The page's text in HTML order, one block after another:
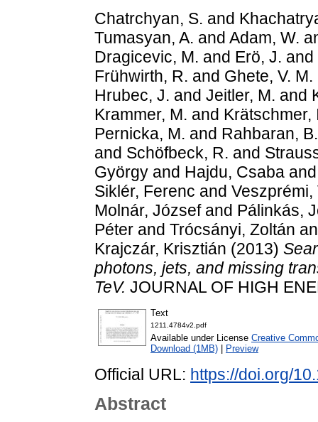
Chatrchyan, S. and
Tumasyan, A. and Adam, W.
Dragicevic, M. and Erö, J. and
Frühwirth, R. and Ghete, V. M.
Hrubec, J. and Jeitler, M. and
Krammer, M. and Krätschmer,
Pernicka, M. and Rahbaran, B.
and Schöfbeck, R. and
György and Hajdu, Csaba
Siklér, Ferenc and Veszprémi,
Molnár, Józsefand Pálinkás,
Péter and Trócsányi, Zoltán
Krajczár, Krisztián (2013)
photons, jets, and missing
TeV. JOURNAL OF HIGH
Text
1211.4784v2.pdf
Available under License Creative
Download (1MB)
Preview
Official URL: https://doi.org/
Abstract